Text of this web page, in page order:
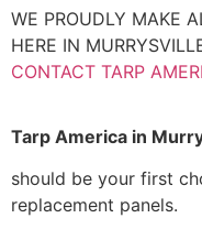
WE PROUDLY MAKE
HERE IN
CONTACT TARP
Tarp America in
should be your first
replacement panels.